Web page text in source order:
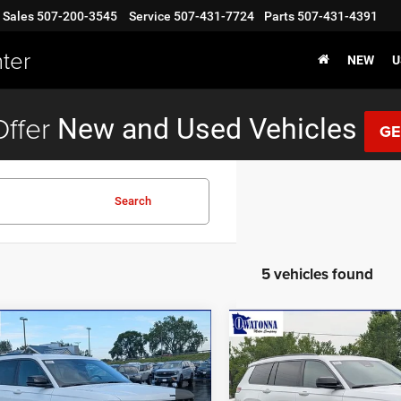
Sales 507-200-3545 Service 507-431-7724 Parts 507-431-4391
NEW
New and Used Vehicles
Search
5 vehicles found
Jeep Grand
LAltitude
$43,999
BEST PRICE
Less
Vehicle
2026Jeep Grand
Cherokee LLimited
$3,131
SAVINGS
Less
Compare Vehicle